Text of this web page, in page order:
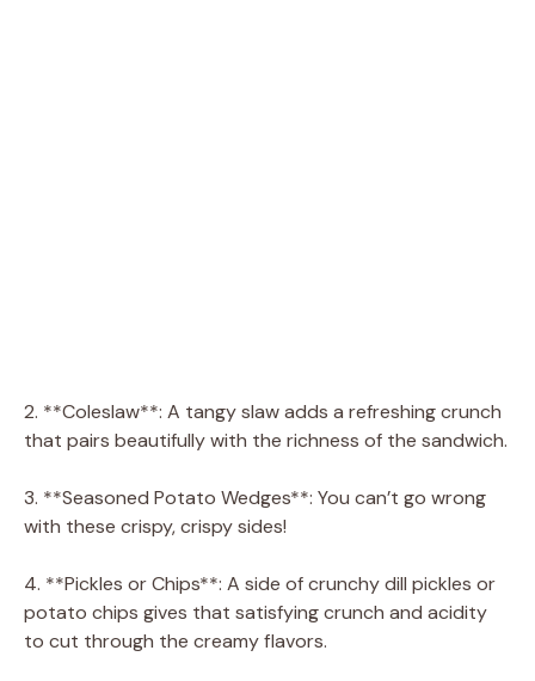
2. **Coleslaw**: A tangy slaw adds a refreshing crunch
that pairs beautifully with the richness of the sandwich.
3. **Seasoned Potato Wedges**: You can’t go wrong
with these crispy, crispy sides!
4. **Pickles or Chips**: A side of crunchy dill pickles or
potato chips gives that satisfying crunch and acidity
to cut through the creamy flavors.